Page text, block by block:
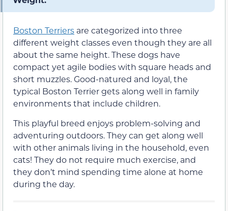
Boston Terriers are categorized into three
different weight classes even though they are all
about the same height. These dogs have
compact yet agile bodies with square heads and
short muzzles. Good-natured and loyal, the
typical Boston Terrier gets along well in family
environments that include children.
This playful breed enjoys problem-solving and
adventuring outdoors. They can get along well
with other animals living in the household, even
cats! They do not require much exercise, and
they don’t mind spending time alone at home
during the day.